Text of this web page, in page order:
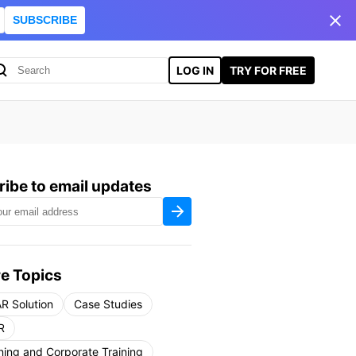
SUBSCRIBE
LOG IN TRY FOR FREE
to email updates
Topics
Solution
Case Studies
and Corporate Training